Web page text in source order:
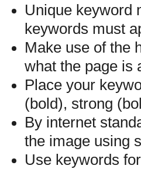
Unique keyword
keywords must
Make use of the
what the page is
Place your
(bold), strong
By internet
the image using
Use keywords